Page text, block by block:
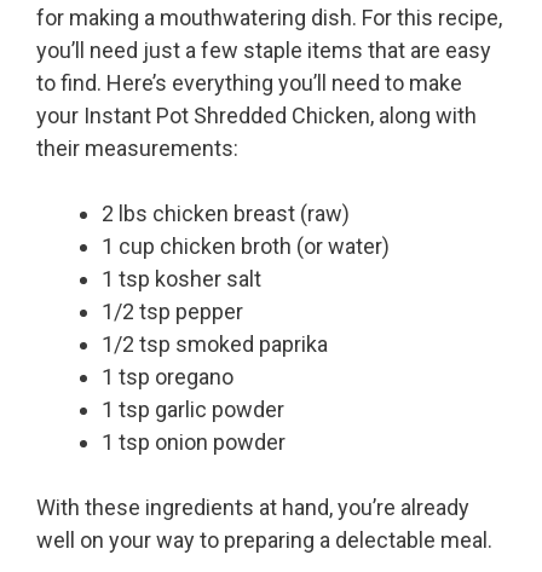
for making a mouthwatering dish. For this recipe,
you’ll need just a few staple items that are easy
to find. Here’s everything you’ll need to make
your Instant Pot Shredded Chicken, along with
their measurements:
2 lbs chicken breast (raw)
1 cup chicken broth (or water)
1 tsp kosher salt
1/2 tsp pepper
1/2 tsp smoked paprika
1 tsp oregano
1 tsp garlic powder
1 tsp onion powder
With these ingredients at hand, you’re already
well on your way to preparing a delectable meal.